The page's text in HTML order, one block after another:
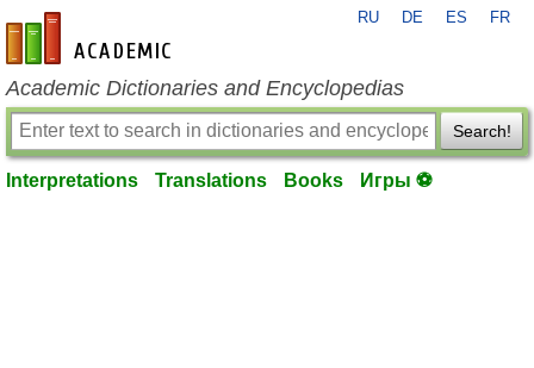
en-academic.com
RU DE ES FR
Academic Dictionaries and Encyclopedias
Search!
Interpretations Translations Books Игры ⚽